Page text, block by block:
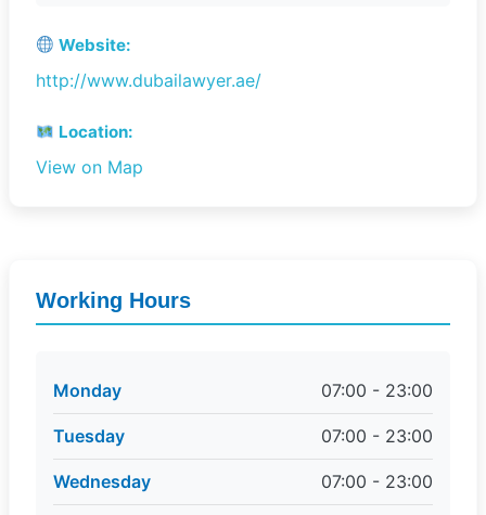
Website:
http://www.dubailawyer.ae/
Location:
View on Map
Working Hours
Monday 07:00 - 23:00
Tuesday 07:00 - 23:00
Wednesday 07:00 - 23:00